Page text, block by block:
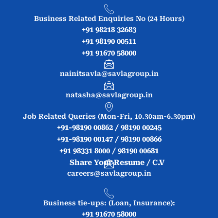
Business Related Enquiries No (24 Hours)
+91 98218 32683
+91 98190 00511
+91 91670 58000
nainitsavla@savlagroup.in
natasha@savlagroup.in
Job Related Queries (Mon-Fri, 10.30am-6.30pm)
+91-98190 00862 / 98190 00245
+91-98190 00147 / 98190 00866
+91 98331 8000 / 98190 00681
Share Your Resume / C.V
careers@savlagroup.in
Business tie-ups: (Loan, Insurance):
+91 91670 58000